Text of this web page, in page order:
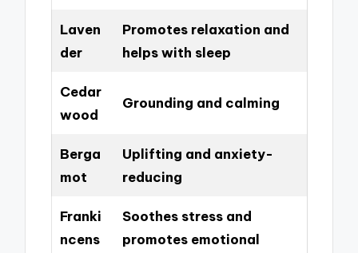
Laven
der
Promotes relaxation and
helps with sleep
Cedar
wood
Grounding and calming
Berga
mot
Uplifting and anxiety-
reducing
Franki
ncens
Soothes stress and
promotes emotional